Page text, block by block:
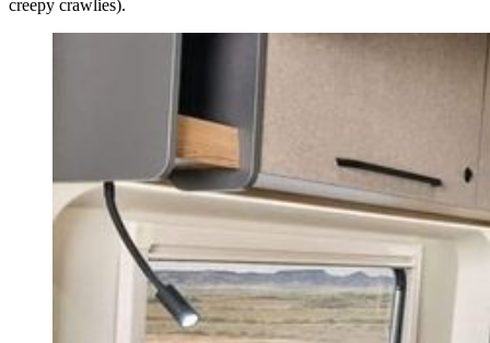
creepy crawlies).